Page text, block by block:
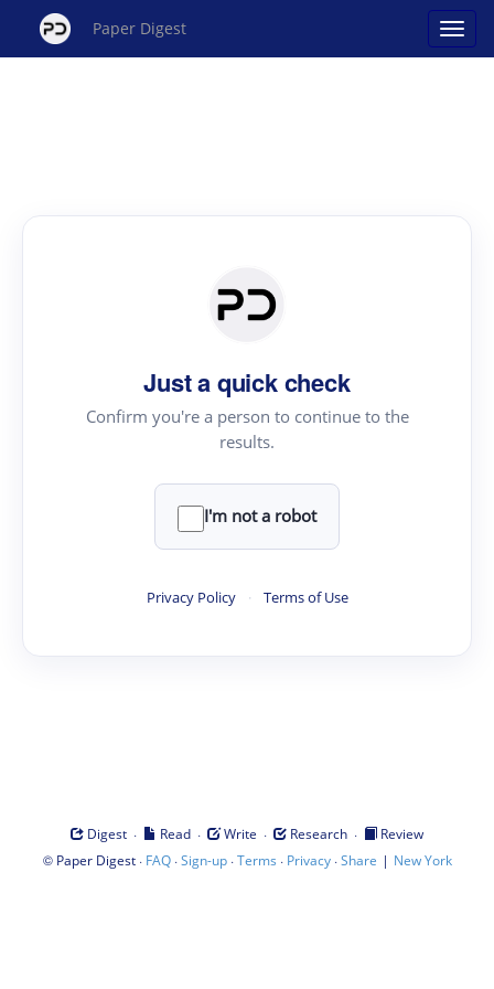
Paper Digest
Just a quick check
Confirm you're a person to continue to the
results.
I'm not a robot
Privacy Policy · Terms of Use
Digest · Read · Write · Research ·
Review
© Paper Digest· FAQ·Sign-up·Terms · Privacy·Share | New York